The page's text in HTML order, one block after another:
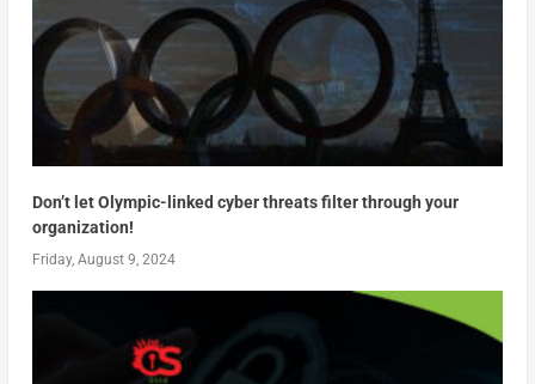
Don’t let Olympic-linked cyber threats filter through your
organization!
Friday, August 9, 2024